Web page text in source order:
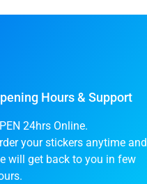
Hours & Support
24hrs Online.
your stickers anytime and
will get back to you in few